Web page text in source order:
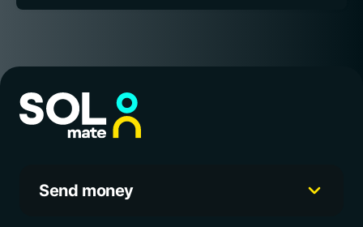
Send money